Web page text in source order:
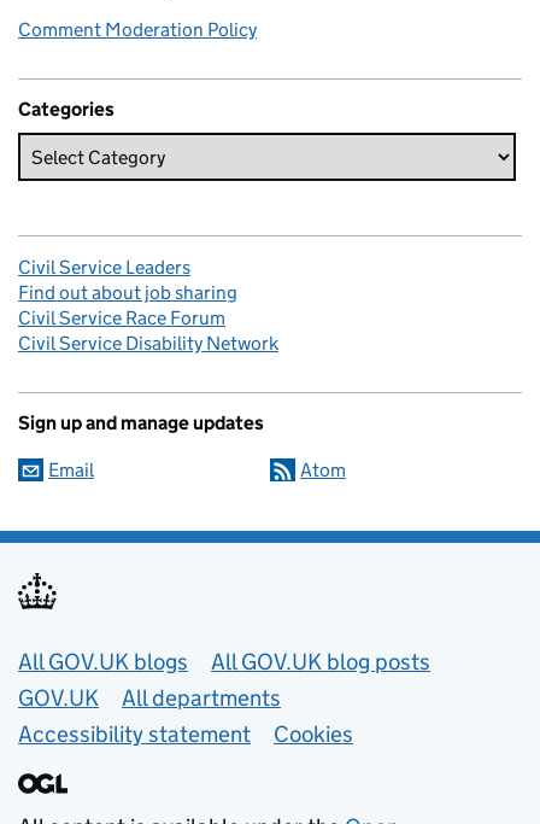
Comment Moderation Policy
Categories
Civil Service Leaders
Find out about job sharing
Civil Service Race Forum
Civil Service Disability Network
Sign up and manage updates
Email Atom
Useful links
All GOV.UK blogs
All GOV.UK blog posts
GOV.UK
All departments
Accessibility statement
Cookies